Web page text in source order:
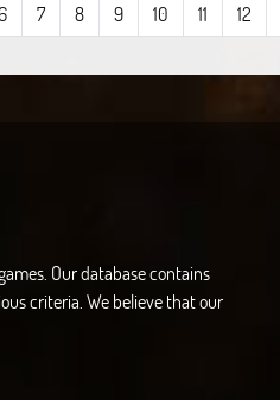
6 7 8 9 10 11 12
Our database contains
criteria. We believe that our